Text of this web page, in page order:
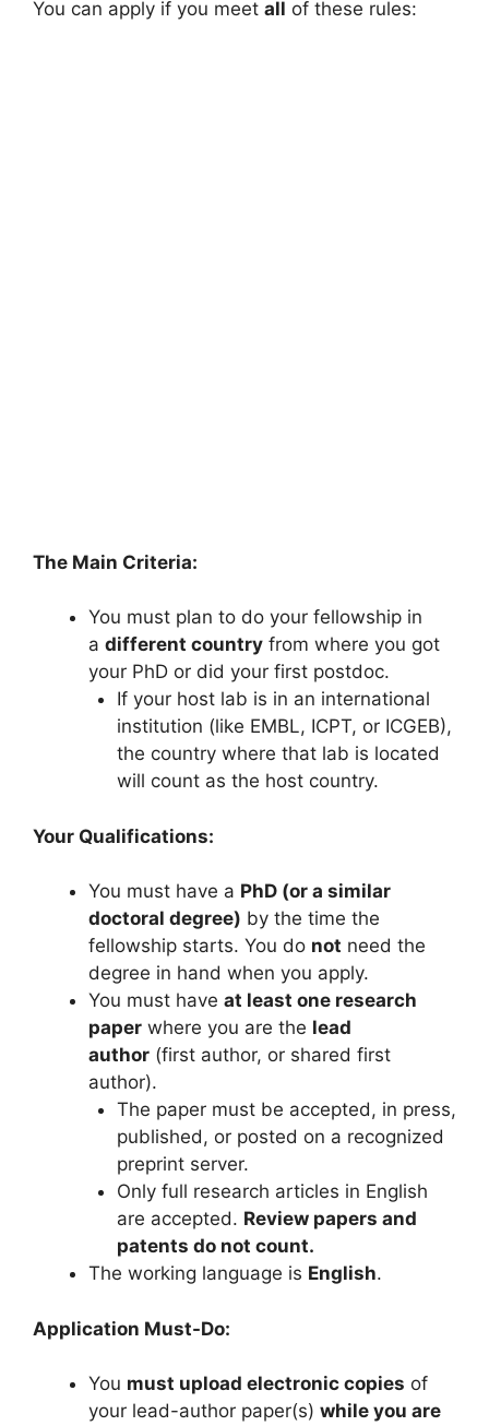
You can apply if you meet all of these rules:
The Main Criteria:
You must plan to do your fellowship in
a different country from where you got
your PhD or did your first postdoc.
If your host lab is in an international
institution (like EMBL, ICPT, or ICGEB),
the country where that lab is located
will count as the host country.
Your Qualifications:
You must have a PhD (or a similar
doctoral degree) by the time the
fellowship starts. You do not need the
degree in hand when you apply.
You must have at least one research
paper where you are the lead
author (first author, or shared first
author).
The paper must be accepted, in press,
published, or posted on a recognized
preprint server.
Only full research articles in English
are accepted. Review papers and
patents do not count.
The working language is English.
Application Must-Do:
You must upload electronic copies of
your lead-author paper(s) while you are